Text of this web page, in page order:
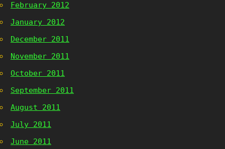
February 2012
January 2012
December 2011
November 2011
October 2011
September 2011
August 2011
July 2011
June 2011